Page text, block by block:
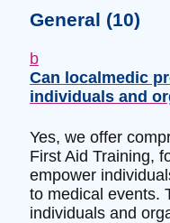
General (10)
b
Can localmedic
individuals and
Yes, we offer
First Aid Training,
empower
to medical events.
individuals and